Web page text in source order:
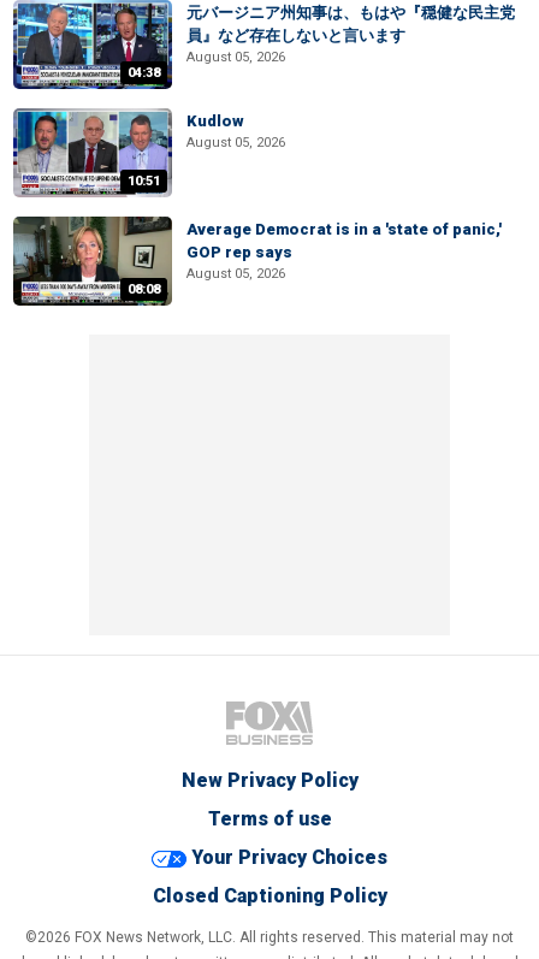
04:38
元バージニア州知事は、もはや『穏健な民主党
員』など存在しないと言います
August 05, 2026
10:51
Kudlow
August 05, 2026
08:08
Average Democrat is in a 'state of panic,'
GOP rep says
August 05, 2026
New Privacy Policy
Terms of use
Your Privacy Choices
Closed Captioning Policy
©2026 FOX News Network, LLC. All rights reserved. This material may not